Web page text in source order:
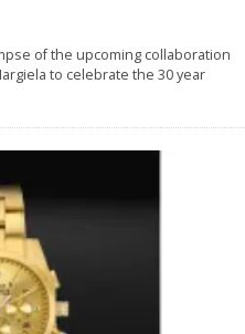
of the upcoming collaboration
to celebrate the 30 year